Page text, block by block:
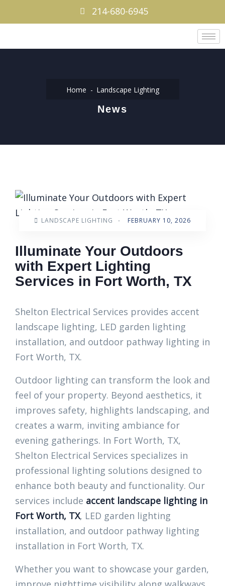
214-680-6945
Home Landscape Lighting
News
LANDSCAPE LIGHTING - FEBRUARY 10, 2026
Illuminate Your Outdoors
with Expert Lighting
Services in Fort Worth, TX
Shelton Electrical Services provides accent
landscape lighting, LED garden lighting
installation, and outdoor pathway lighting in
Fort Worth, TX.
Outdoor lighting can transform the look and
feel of your property. Beyond aesthetics, it
improves safety, highlights landscaping, and
creates a warm, inviting ambiance for
evening gatherings. In Fort Worth, TX,
Shelton Electrical Services specializes in
professional lighting solutions designed to
enhance both beauty and functionality. Our
services include accent landscape lighting in
Fort Worth, TX, LED garden lighting
installation, and outdoor pathway lighting
installation in Fort Worth, TX.
Whether you want to showcase your garden,